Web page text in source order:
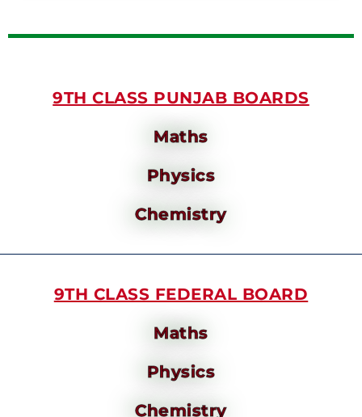
9TH CLASS PUNJAB BOARDS
Maths
Physics
Chemistry
9TH CLASS FEDERAL BOARD
Maths
Physics
Chemistry